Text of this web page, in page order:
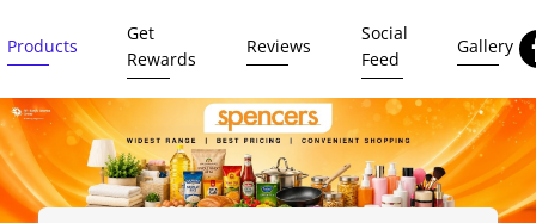
Products
Get
Rewards
Reviews
Social
Feed
Gallery